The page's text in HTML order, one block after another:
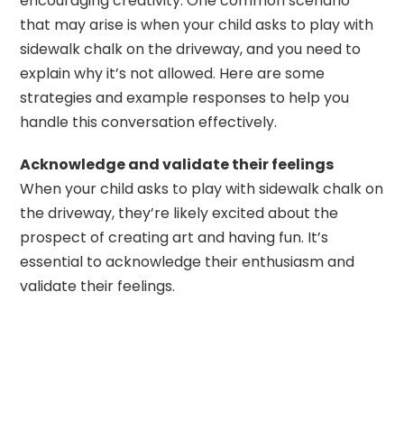
that may arise is when your child asks to play with
sidewalk chalk on the driveway, and you need to
explain why it’s not allowed. Here are some
strategies and example responses to help you
handle this conversation effectively.
Acknowledge and validate their feelings
When your child asks to play with sidewalk chalk on
the driveway, they’re likely excited about the
prospect of creating art and having fun. It’s
essential to acknowledge their enthusiasm and
validate their feelings.